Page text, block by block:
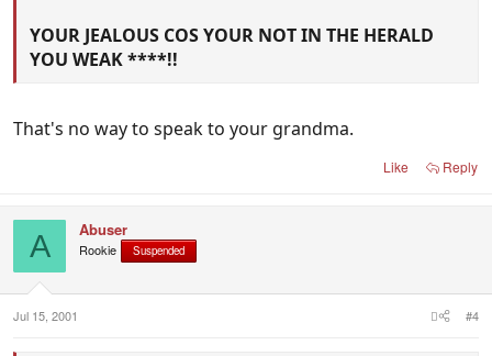
YOUR JEALOUS COS YOUR NOT IN THE HERALD
YOU WEAK ****!!
That's no way to speak to your grandma.
Like Reply
A Abuser
Rookie Suspended
Jul 15, 2001 #4